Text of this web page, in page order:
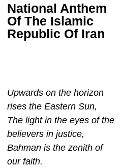
National Anthem
Of The Islamic
Republic Of Iran
Upwards on the horizon
rises the Eastern Sun,
The light in the eyes of the
believers in justice,
Bahman is the zenith of
our faith.